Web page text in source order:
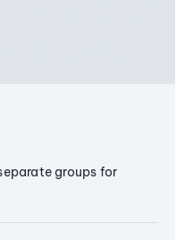
groups for